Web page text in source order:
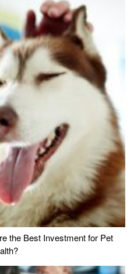
the Best Investment for Pet